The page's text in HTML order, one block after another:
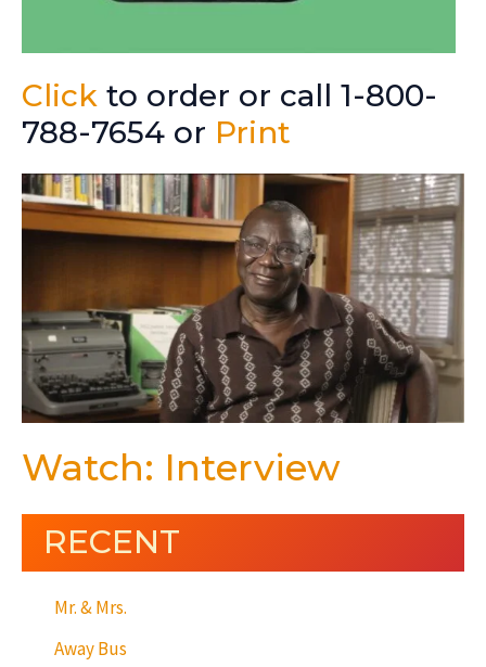
Click to order or call 1-800-
788-7654 or Print
Watch: Interview
RECENT
Mr. & Mrs.
Away Bus